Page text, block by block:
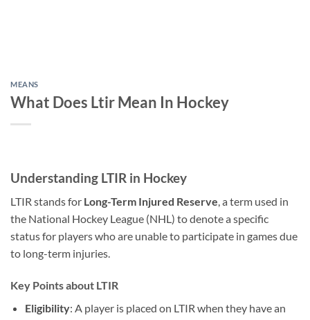
MEANS
What Does Ltir Mean In Hockey
Understanding LTIR in Hockey
LTIR stands for Long-Term Injured Reserve, a term used in
the National Hockey League (NHL) to denote a specific
status for players who are unable to participate in games due
to long-term injuries.
Key Points about LTIR
Eligibility: A player is placed on LTIR when they have an